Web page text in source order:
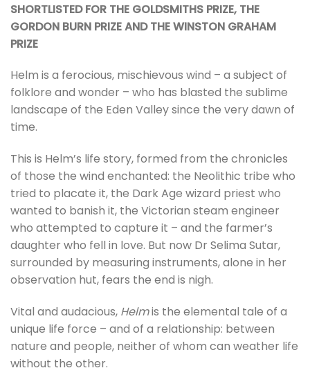
SHORTLISTED FOR THE GOLDSMITHS PRIZE, THE
GORDON BURN PRIZE AND THE WINSTON GRAHAM
PRIZE
Helm is a ferocious, mischievous wind – a subject of
folklore and wonder – who has blasted the sublime
landscape of the Eden Valley since the very dawn of
time.
This is Helm’s life story, formed from the chronicles
of those the wind enchanted: the Neolithic tribe who
tried to placate it, the Dark Age wizard priest who
wanted to banish it, the Victorian steam engineer
who attempted to capture it – and the farmer’s
daughter who fell in love. But now Dr Selima Sutar,
surrounded by measuring instruments, alone in her
observation hut, fears the end is nigh.
Vital and audacious, Helmis the elemental tale of a
unique life force – and of a relationship: between
nature and people, neither of whom can weather life
without the other.